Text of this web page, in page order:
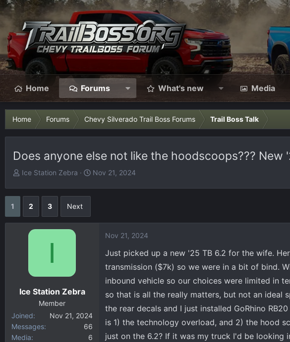
Home Forums What's new Media
Home Forums Chevy Silverado Trail Boss Forums Trail Boss Talk
Does anyone else not like the hoodscoops??? New
T
a
e
Ice Station Zebra
S
Nov 21, 2024
1 2 3 Next
I
Ice Station Zebra
Member
Joined
Nov 21, 2024
Messages
66
Media
6
Nov 21, 2024
Just picked up a new '25 TB 6.2 for the wife.
transmission ($7k) so we were in a bit of bind.
inbound vehicle so our choices were limited in
so that is all the really matters, but not an ideal
the rear decals and I just installed GoRhino
is 1) the technology overload, and 2) the hood
just on the 6.2? If it was my truck I'd be looking